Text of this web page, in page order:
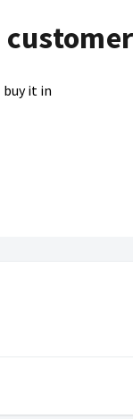
it in